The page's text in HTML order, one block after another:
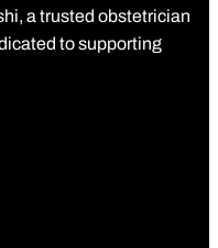
a trusted obstetrician
to supporting